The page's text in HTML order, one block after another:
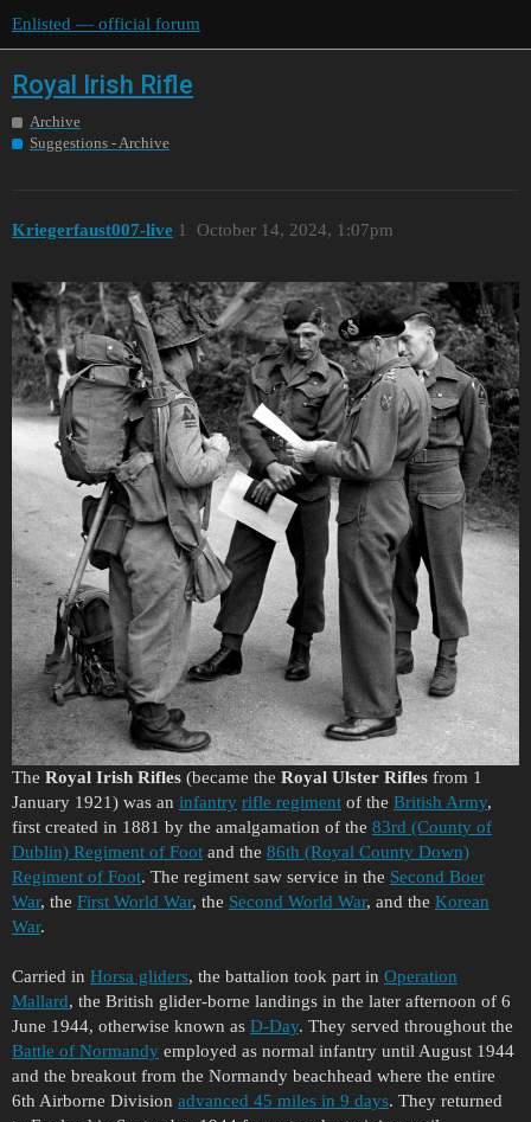
Enlisted — official forum
Royal Irish Rifle
Archive
Suggestions - Archive
Kriegerfaust007-live October 14, 2024, 1:07pm
1
The Royal Irish Rifles (became the Royal Ulster Rifles from 1
January 1921) was an infantry rifle regiment of the British Army,
first created in 1881 by the amalgamation of the 83rd (County of
Dublin) Regiment of Foot and the 86th (Royal County Down)
Regiment of Foot. The regiment saw service in the Second Boer
War, the First World War, the Second World War, and the Korean
War.
Carried in Horsa gliders, the battalion took part in Operation
Mallard, the British glider-borne landings in the later afternoon of 6
June 1944, otherwise known as D-Day. They served throughout the
Battle of Normandy employed as normal infantry until August 1944
and the breakout from the Normandy beachhead where the entire
6th Airborne Division advanced 45 miles in 9 days. They returned